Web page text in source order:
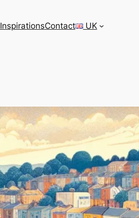
InspirationsContact UK